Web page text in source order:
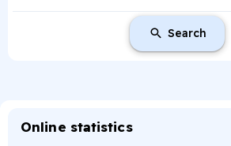
Search
Online statistics